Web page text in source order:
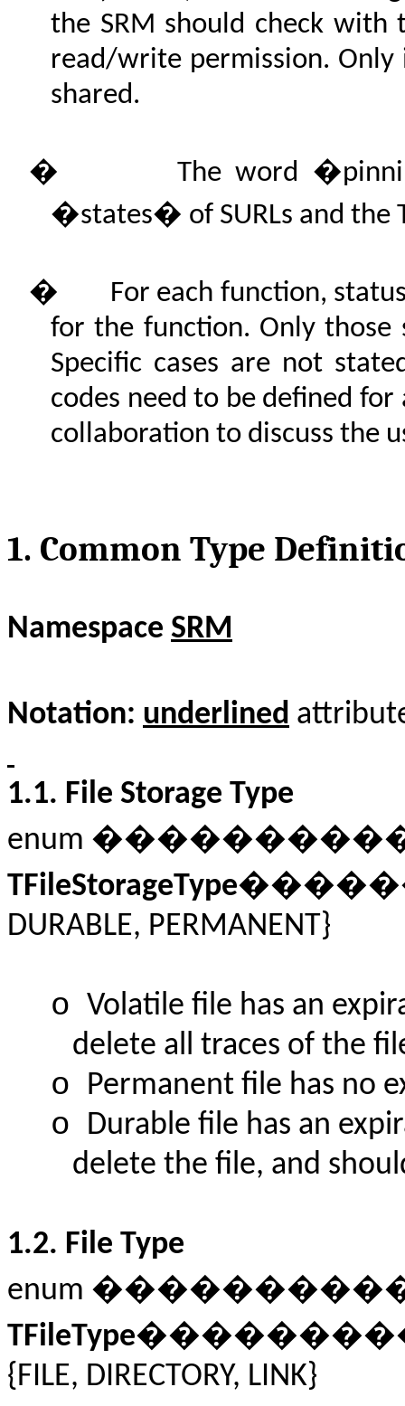
the SRM should check with
read/write permission.
shared.
�
The word
�states� of SURLs and the
�
For each function,
for the function. Only those
Specific cases are not
codes need to be defined
collaboration to discuss the
1. Common Type
Namespace SRM
Notation: underlined
1.1. File Storage Type
enum
TFileStorageType
DURABLE, PERMANENT}
o Volatile file has an
delete all traces of the
o Permanent file has no
o
Durable file has an
delete the file, and
1.2. File Type
enum
TFileType
{FILE, DIRECTORY, LINK}